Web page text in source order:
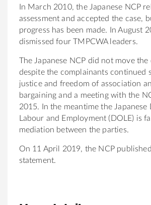
In March 2010, the Japanese NCP
assessment and accepted the case,
progress has been made. In August
dismissed four TMPCWA leaders.
The Japanese NCP did not move the
despite the complainants continued
justice and freedom of association
bargaining and a meeting with the
2015. In the meantime the
Labour and Employment (DOLE) is
mediation between the parties.
On 11 April 2019, the NCP
statement.